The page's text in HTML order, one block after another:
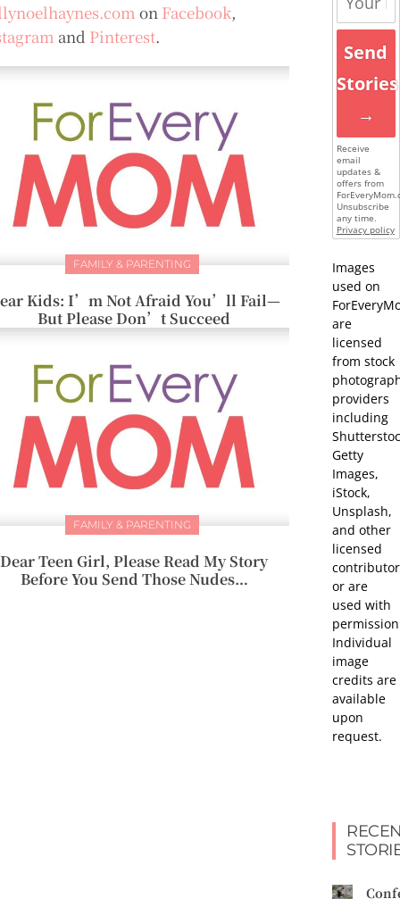
on Facebook,
and Pinterest.
FAMILY & PARENTING
Kids: I’m Not Afraid You’ll Fail—
But Please Don’t Succeed
FAMILY & PARENTING
Dear Teen Girl, Please Read My Story
Before You Send Those Nudes…
Send
Stories
→
Receive
email
updates &
offers from
Unsubscribe
any time.
Privacy policy
Images
used on
are
licensed
from stock
providers
including
Getty
Images,
iStock,
Unsplash,
and other
licensed
or are
used with
Individual
image
credits are
available
upon
request.